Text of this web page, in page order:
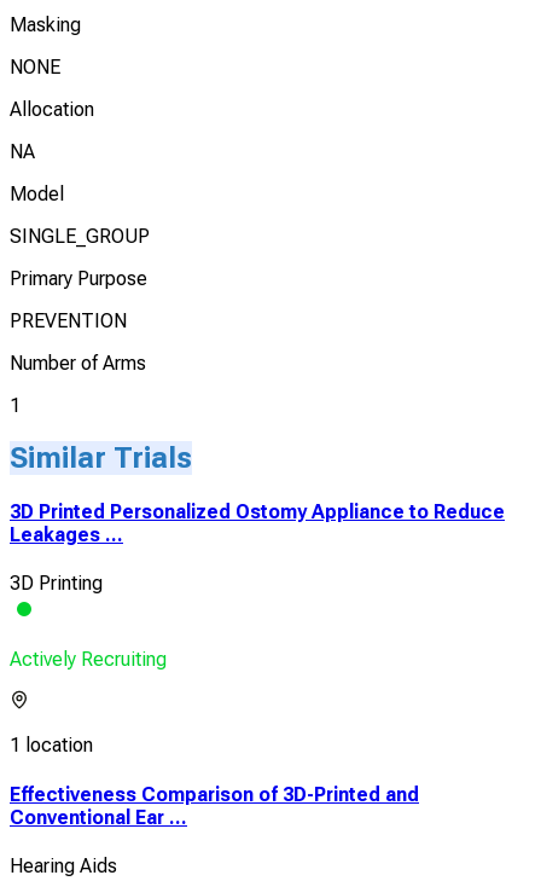
Masking
NONE
Allocation
NA
Model
SINGLE_GROUP
Primary Purpose
PREVENTION
Number of Arms
1
Similar Trials
3D Printed Personalized Ostomy Appliance to Reduce
Leakages ...
3D Printing
Actively Recruiting
1 location
Effectiveness Comparison of 3D-Printed and
Conventional Ear ...
Hearing Aids